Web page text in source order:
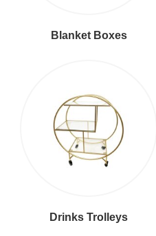
Blanket Boxes
Drinks Trolleys